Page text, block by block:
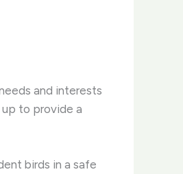
and interests
to provide a
birds in a safe